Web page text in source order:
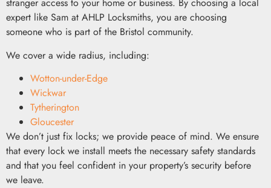
stranger access to your home or business. By choosing a local
expert like Sam at AHLP Locksmiths, you are choosing
someone who is part of the Bristol community.
We cover a wide radius, including:
Wotton-under-Edge
Wickwar
Tytherington
Gloucester
We don’t just fix locks; we provide peace of mind. We ensure
that every lock we install meets the necessary safety standards
and that you feel confident in your property’s security before
we leave.